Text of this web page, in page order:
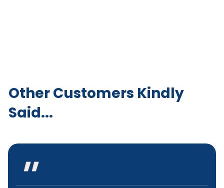
Other Customers Kindly
Said...